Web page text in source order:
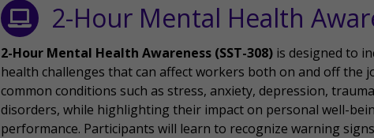
2-Hour Mental Health
2-Hour Mental Health Awareness (SST-308) is designed to
health challenges that can affect workers both on and off the
common conditions such as stress, anxiety, depression,
disorders, while highlighting their impact on personal well-
performance. Participants will learn to recognize warning